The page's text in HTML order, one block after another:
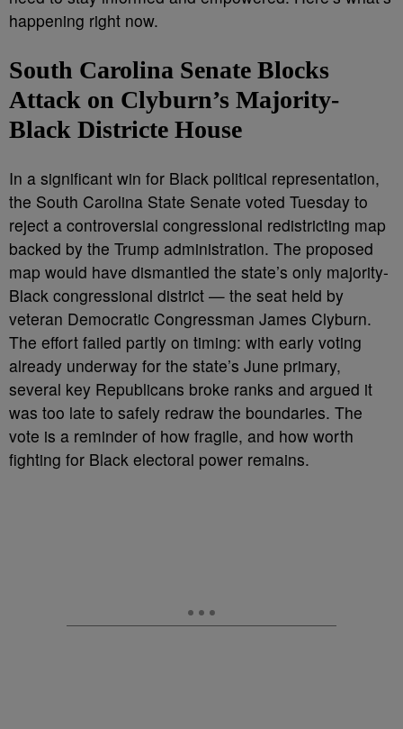
happening right now.
South Carolina Senate Blocks
Attack on Clyburn’s Majority-
Black Districte House
In a significant win for Black political representation,
the South Carolina State Senate voted Tuesday to
reject a controversial congressional redistricting map
backed by the Trump administration. The proposed
map would have dismantled the state’s only majority-
Black congressional district — the seat held by
veteran Democratic Congressman James Clyburn.
The effort failed partly on timing: with early voting
already underway for the state’s June primary,
several key Republicans broke ranks and argued it
was too late to safely redraw the boundaries. The
vote is a reminder of how fragile, and how worth
fighting for Black electoral power remains.